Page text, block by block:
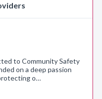
to Community Safety
on a deep passion
o…